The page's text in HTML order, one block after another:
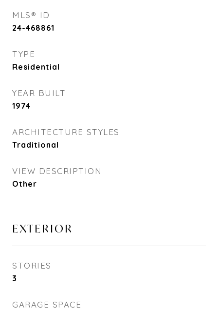
MLS® ID
24-468861
TYPE
Residential
YEAR BUILT
1974
ARCHITECTURE STYLES
Traditional
VIEW DESCRIPTION
Other
EXTERIOR
STORIES
3
GARAGE SPACE